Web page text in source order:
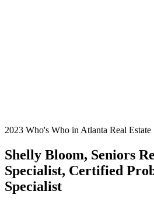
2023 Who's Who in Atlanta Real Estate
Shelly Bloom, Seniors
Specialist, Certified
Specialist